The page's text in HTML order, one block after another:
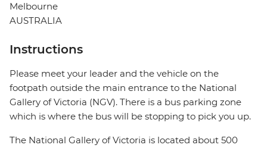
Melbourne
AUSTRALIA
Instructions
Please meet your leader and the vehicle on the
footpath outside the main entrance to the National
Gallery of Victoria (NGV). There is a bus parking zone
which is where the bus will be stopping to pick you up.
The National Gallery of Victoria is located about 500